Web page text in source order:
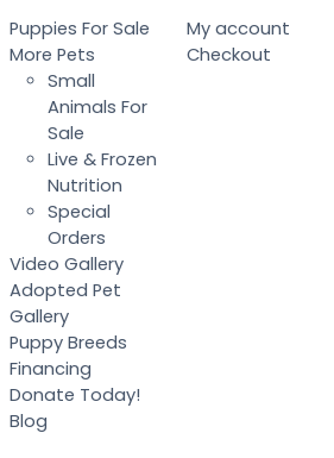
Puppies For Sale
More Pets
Small
Animals For
Sale
Live & Frozen
Nutrition
Special
Orders
Video Gallery
Adopted Pet
Gallery
Puppy Breeds
Financing
Donate Today!
Blog
My account
Checkout